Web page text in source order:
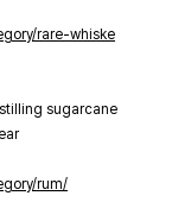
rare-whiske
sugarcane
rum/